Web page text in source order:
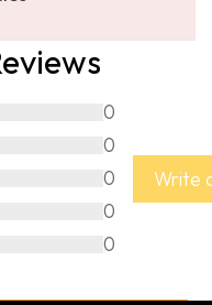
0
0
0
0
0
Write